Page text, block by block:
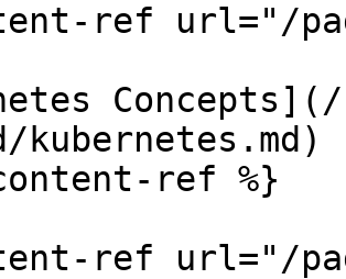
ref url="/
kubernetes.md)
ref %}
ref url="/